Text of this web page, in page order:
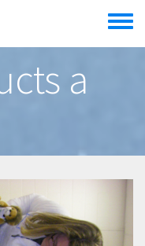
Toggle
menu
a